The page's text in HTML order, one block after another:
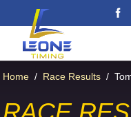
Home / Race Results /